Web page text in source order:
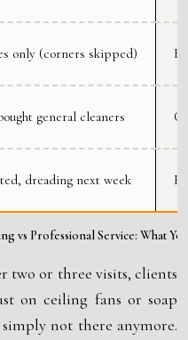
vs Professional Service: What
only (corners skipped)
general cleaners
dreading next week
two or three visits, clients
on ceiling fans or soap
not there anymore.